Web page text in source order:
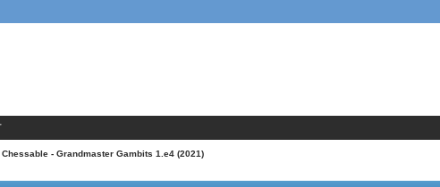
Chessable - Grandmaster Gambits 1.e4 (2021)